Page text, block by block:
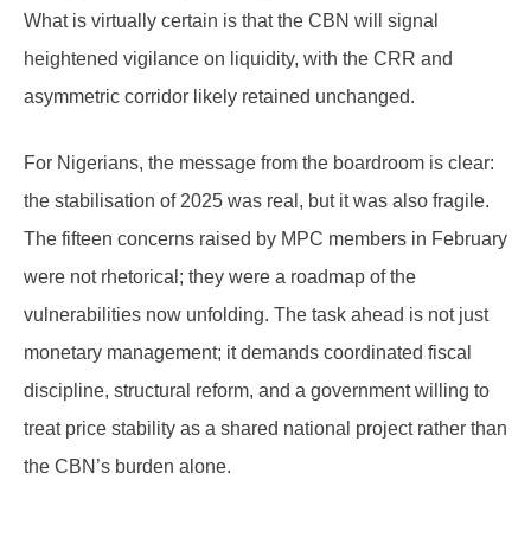
What is virtually certain is that the CBN will signal
heightened vigilance on liquidity, with the CRR and
asymmetric corridor likely retained unchanged.
For Nigerians, the message from the boardroom is clear:
the stabilisation of 2025 was real, but it was also fragile.
The fifteen concerns raised by MPC members in February
were not rhetorical; they were a roadmap of the
vulnerabilities now unfolding. The task ahead is not just
monetary management; it demands coordinated fiscal
discipline, structural reform, and a government willing to
treat price stability as a shared national project rather than
the CBN’s burden alone.